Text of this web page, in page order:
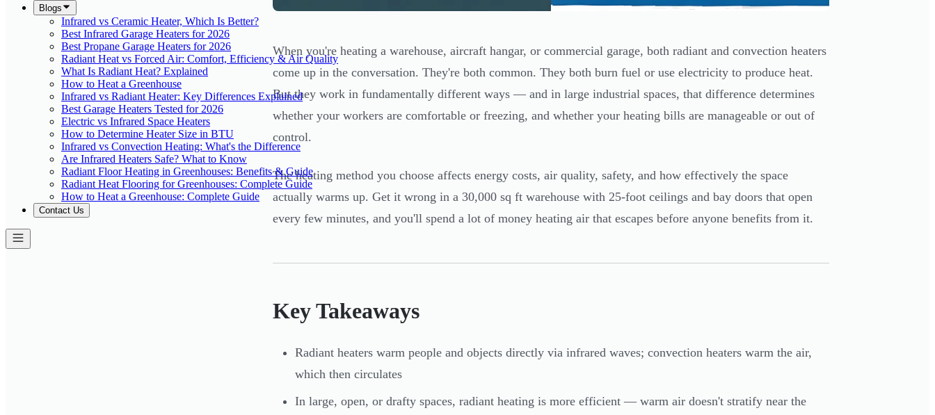
Blogs
Infrared vs Ceramic Heater, Which Is Better?
Best Infrared Garage Heaters for 2026
Best Propane Garage Heaters for 2026
Radiant Heat vs Forced Air: Comfort, Efficiency & Air Quality
What Is Radiant Heat? Explained
How to Heat a Greenhouse
Infrared vs Radiant Heater: Key Differences Explained
Best Garage Heaters Tested for 2026
Electric vs Infrared Space Heaters
How to Determine Heater Size in BTU
Infrared vs Convection Heating: What's the Difference
Are Infrared Heaters Safe? What to Know
Radiant Floor Heating in Greenhouses: Benefits & Guide
Radiant Heat Flooring for Greenhouses: Complete Guide
How to Heat a Greenhouse: Complete Guide
Contact Us
When you're heating a warehouse, aircraft hangar, or commercial garage, both radiant and convection heaters
come up in the conversation. They're both common. They both burn fuel or use electricity to produce heat.
But they work in fundamentally different ways — and in large industrial spaces, that difference determines
whether your workers are comfortable or freezing, and whether your heating bills are manageable or out of
control.
The heating method you choose affects energy costs, air quality, safety, and how effectively the space
actually warms up. Get it wrong in a 30,000 sq ft warehouse with 25-foot ceilings and bay doors that open
every few minutes, and you'll spend a lot of money heating air that escapes before anyone benefits from it.
Key Takeaways
Radiant heaters warm people and objects directly via infrared waves; convection heaters warm the air,
which then circulates
In large, open, or drafty spaces, radiant heating is more efficient — warm air doesn't stratify near the